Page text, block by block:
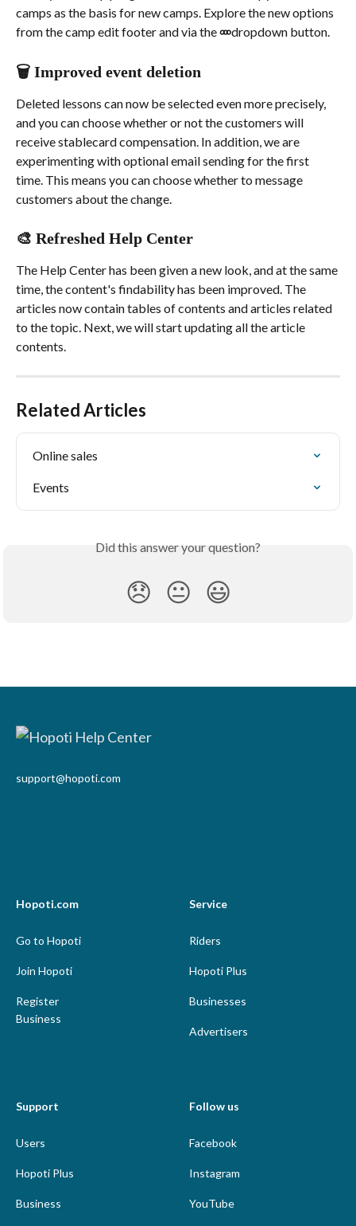
camps as the basis for new camps. Explore the new options
from the camp edit footer and via the ৹৹৹ dropdown button.
🗑️ Improved event deletion
Deleted lessons can now be selected even more precisely,
and you can choose whether or not the customers will
receive stablecard compensation. In addition, we are
experimenting with optional email sending for the first
time. This means you can choose whether to message
customers about the change.
🎨 Refreshed Help Center
The Help Center has been given a new look, and at the same
time, the content's findability has been improved. The
articles now contain tables of contents and articles related
to the topic. Next, we will start updating all the article
contents.
Related Articles
Online sales
Events
Did this answer your question?
😞 😐 😃
support@hopoti.com
Hopoti.com
Go to Hopoti
Join Hopoti
Register
Business
Service
Riders
Hopoti Plus
Businesses
Advertisers
Support
Users
Hopoti Plus
Business
Follow us
Facebook
Instagram
YouTube